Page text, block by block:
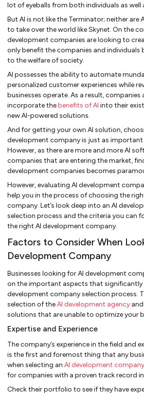
lot of eyeballs from both individuals as well
But AI is not like the Terminator; neither are
to take over the world like Skynet. On the
development companies are looking to
only benefit the companies and
to the welfare of society.
AI possesses the ability to automate
personalized customer experiences while
businesses operate. As a result, companies
incorporate thebenefits of AI into their
new AI-powered solutions.
And for getting your own AI solution,
development company is just as
However, as there are more and more AI
companies that are entering the market,
development companies becomes
However, evaluating AI development
help you in the process of choosing the
company. Let’s look deep into an AI
selection process and the criteria you can
the right AI development company.
Factors to Consider When
Development Company
Businesses looking for AI development
on the important aspects that significantly
development company selection process.
selection of theAI development agency
solutions that are unable to optimize your
Expertise and Experience
The company’s experience in the field and
is the first and foremost thing that any
when selecting an AI development company
for companies with a proven track record
Check their portfolio to see if they have